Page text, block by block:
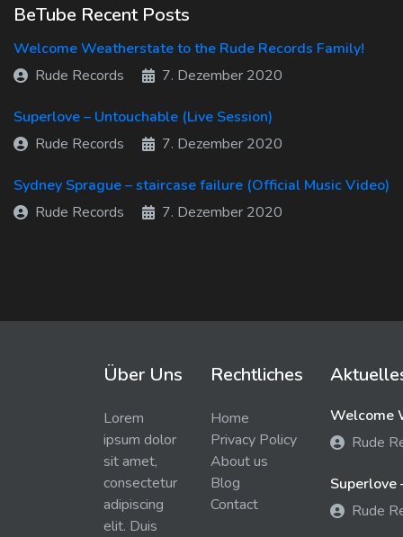
BeTube Recent Posts
Welcome Weatherstate to the Rude Records Family!
Rude Records
7. Dezember 2020
Superlove – Untouchable (Live Session)
Rude Records
7. Dezember 2020
Sydney Sprague – staircase failure (Official Music Video)
Rude Records
7. Dezember 2020
Über Uns
Lorem
ipsum dolor
sit amet,
consectetur
adipiscing
elit. Duis
Rechtliches
Home
Privacy Policy
About us
Blog
Contact
Welcome
Rude
Superlove
Rude